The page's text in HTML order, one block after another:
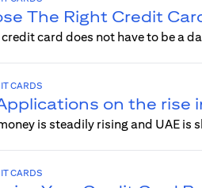
The Right Credit
card does not have to be a
CARDS
on the rise
is steadily rising and UAE
CARDS